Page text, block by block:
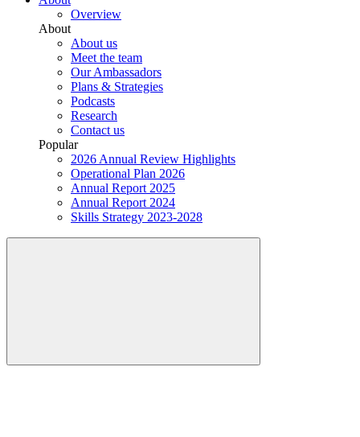
Overview
About
About us
Meet the team
Our Ambassadors
Plans & Strategies
Podcasts
Research
Contact us
Popular
2026 Annual Review Highlights
Operational Plan 2026
Annual Report 2025
Annual Report 2024
Skills Strategy 2023-2028